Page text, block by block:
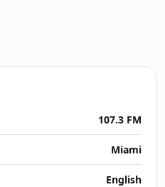
107.3 FM
Miami
English